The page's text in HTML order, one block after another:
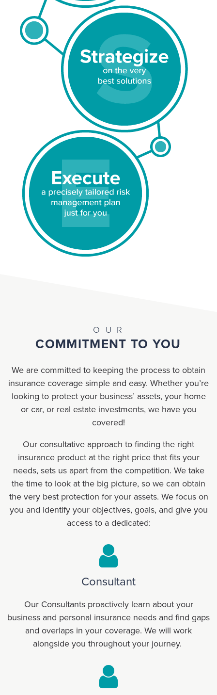
OUR
COMMITMENT TO YOU
We are committed to keeping the process to obtain
insurance coverage simple and easy. Whether you’re
looking to protect your business’ assets, your home
or car, or real estate investments, we have you
covered!
Our consultative approach to finding the right
insurance product at the right price that fits your
needs, sets us apart from the competition. We take
the time to look at the big picture, so we can obtain
the very best protection for your assets. We focus on
you and identify your objectives, goals, and give you
access to a dedicated:
Consultant
Our Consultants proactively learn about your
business and personal insurance needs and find gaps
and overlaps in your coverage. We will work
alongside you throughout your journey.